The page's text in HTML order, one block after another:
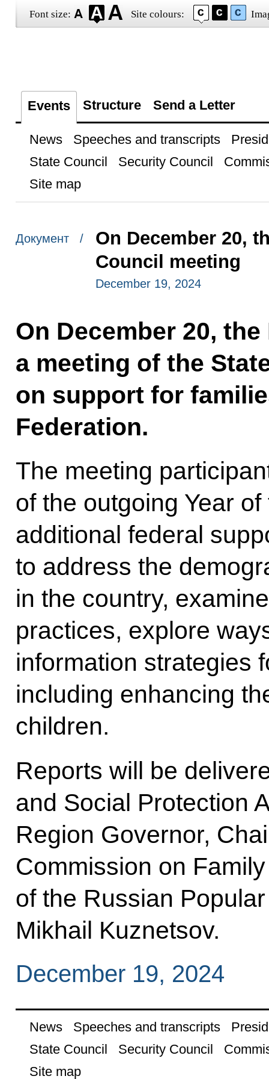
Font size: Site colours:
Events Structure Send a Letter
News Speeches and transcripts
State Council
Security Council
Site map
Документ /
On December 20,
Council meeting
December 19, 2024
On December 20,
a meeting of the
on support for
Federation.
The meeting
of the outgoing Year
additional federal
to address the
in the country,
practices, explore
information strategies
including enhancing
children.
Reports will be
and Social Protection
Region Governor,
Commission on
of the Russian
Mikhail Kuznetsov.
December 19, 2024
News Speeches and transcripts
State Council
Security Council
Site map